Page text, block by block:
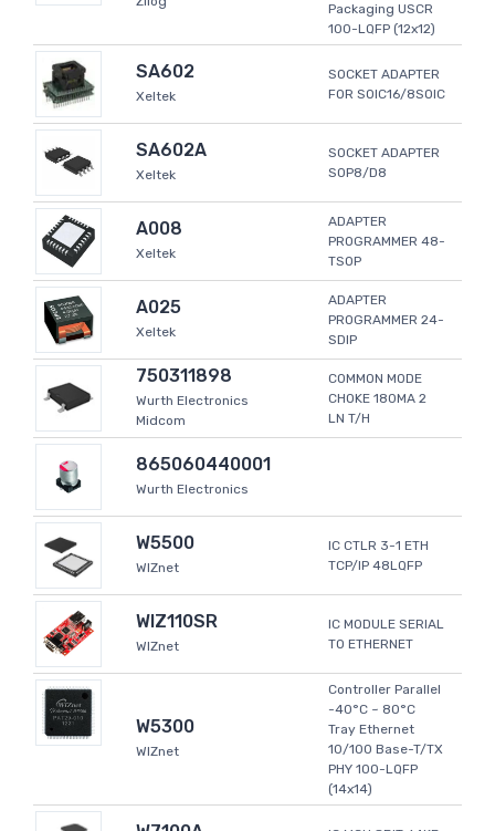
Packaging USCR
100-LQFP (12x12)
SA602
Xeltek
SOCKET ADAPTER
FOR SOIC16/8SOIC
SA602A
Xeltek
SOCKET ADAPTER
SOP8/D8
A008
Xeltek
ADAPTER
PROGRAMMER 48-
TSOP
A025
Xeltek
ADAPTER
PROGRAMMER 24-
SDIP
750311898
Wurth Electronics
Midcom
COMMON MODE
CHOKE 180MA 2
LN T/H
865060440001
Wurth Electronics
W5500
WIZnet
IC CTLR 3-1 ETH
TCP/IP 48LQFP
WIZ110SR
WIZnet
IC MODULE SERIAL
TO ETHERNET
W5300
WIZnet
Controller Parallel
-40°C ~ 80°C
Tray Ethernet
10/100 Base-T/TX
PHY 100-LQFP
(14x14)